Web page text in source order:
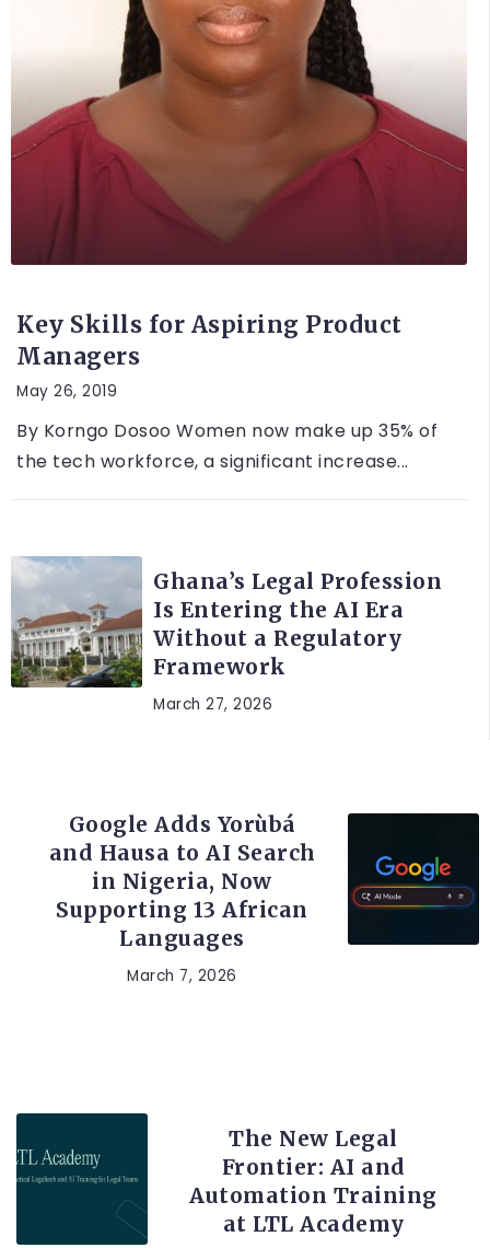
Key Skills for Aspiring Product
Managers
May 26, 2019
By Korngo Dosoo Women now make up 35% of
the tech workforce, a significant increase...
Ghana’s Legal Profession
Is Entering the AI Era
Without a Regulatory
Framework
March 27, 2026
Google Adds Yorùbá
and Hausa to AI Search
in Nigeria, Now
Supporting 13 African
Languages
March 7, 2026
The New Legal
Frontier: AI and
Automation Training
at LTL Academy